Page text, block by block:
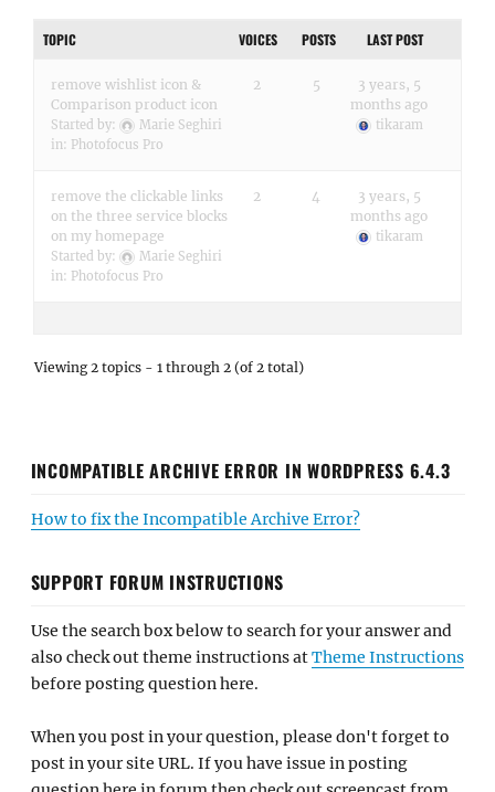
TOPIC VOICES POSTS LAST POST
remove wishlist icon &
Comparison product icon
Started by:
Marie Seghiri
in: Photofocus Pro
2 5
3 years, 5
months ago
tikaram
remove the clickable links
on the three service blocks
on my homepage
Started by:
Marie Seghiri
in: Photofocus Pro
2 4
3 years, 5
months ago
tikaram
Viewing 2 topics - 1 through 2 (of 2 total)
INCOMPATIBLE ARCHIVE ERROR IN WORDPRESS 6.4.3
How to fix the Incompatible Archive Error?
SUPPORT FORUM INSTRUCTIONS
Use the search box below to search for your answer and
also check out theme instructions atTheme Instructions
before posting question here.
When you post in your question, please don't forget to
post in your site URL. If you have issue in posting